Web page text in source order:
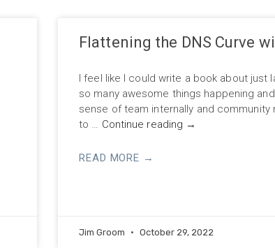
Flattening the DNS Curve
I feel like I could write a book about just
so many awesome things happening
sense of team internally and
to … Continue reading →
READ MORE →
Jim Groom October 29, 2022